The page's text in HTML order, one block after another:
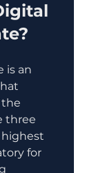
is an
three
highest
for